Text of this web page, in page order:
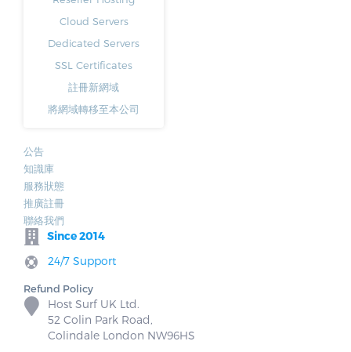
Cloud Servers
Dedicated Servers
SSL Certificates
註冊新網域
將網域轉移至本公司
公告
知識庫
服務狀態
推廣註冊
聯絡我們
Since 2014
24/7 Support
Refund Policy
Host Surf UK Ltd.
52 Colin Park Road,
Colindale London NW96HS